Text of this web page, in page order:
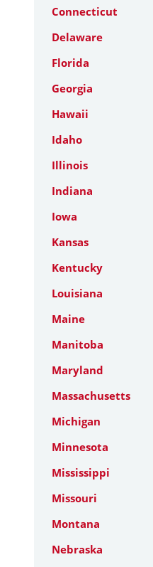
Connecticut
Delaware
Florida
Georgia
Hawaii
Idaho
Illinois
Indiana
Iowa
Kansas
Kentucky
Louisiana
Maine
Manitoba
Maryland
Massachusetts
Michigan
Minnesota
Mississippi
Missouri
Montana
Nebraska